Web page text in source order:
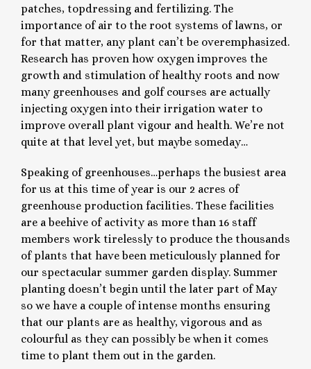
patches, topdressing and fertilizing. The
importance of air to the root systems of lawns, or
for that matter, any plant can’t be overemphasized.
Research has proven how oxygen improves the
growth and stimulation of healthy roots and now
many greenhouses and golf courses are actually
injecting oxygen into their irrigation water to
improve overall plant vigour and health. We’re not
quite at that level yet, but maybe someday…
Speaking of greenhouses…perhaps the busiest area
for us at this time of year is our 2 acres of
greenhouse production facilities. These facilities
are a beehive of activity as more than 16 staff
members work tirelessly to produce the thousands
of plants that have been meticulously planned for
our spectacular summer garden display. Summer
planting doesn’t begin until the later part of May
so we have a couple of intense months ensuring
that our plants are as healthy, vigorous and as
colourful as they can possibly be when it comes
time to plant them out in the garden.